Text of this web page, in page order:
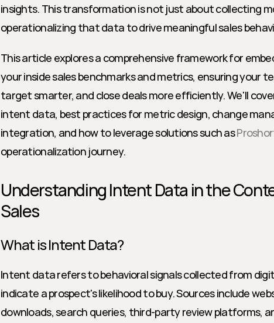
insights. This transformation is not just about collecting
operationalizing that data to drive meaningful sales
This article explores a comprehensive framework for
your inside sales benchmarks and metrics, ensuring your
target smarter, and close deals more efficiently. We'll
intent data, best practices for metric design, change
integration, and how to leverage solutions such as
operationalization journey.
Understanding Intent Data in the
Sales
What is Intent Data?
Intent data refers to behavioral signals collected from
indicate a prospect's likelihood to buy. Sources include
downloads, search queries, third-party review platforms,